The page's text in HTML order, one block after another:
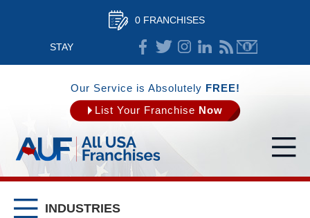
0 FRANCHISES
STAY
CONNECTED
Our Service is Absolutely FREE!
List Your Franchise Now
INDUSTRIES